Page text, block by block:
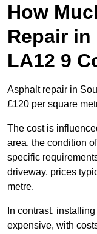
How
Repair
LA12 9
Asphalt repair in
£120 per square
The cost is
area, the condition
specific
driveway, prices
metre.
In contrast,
expensive, with